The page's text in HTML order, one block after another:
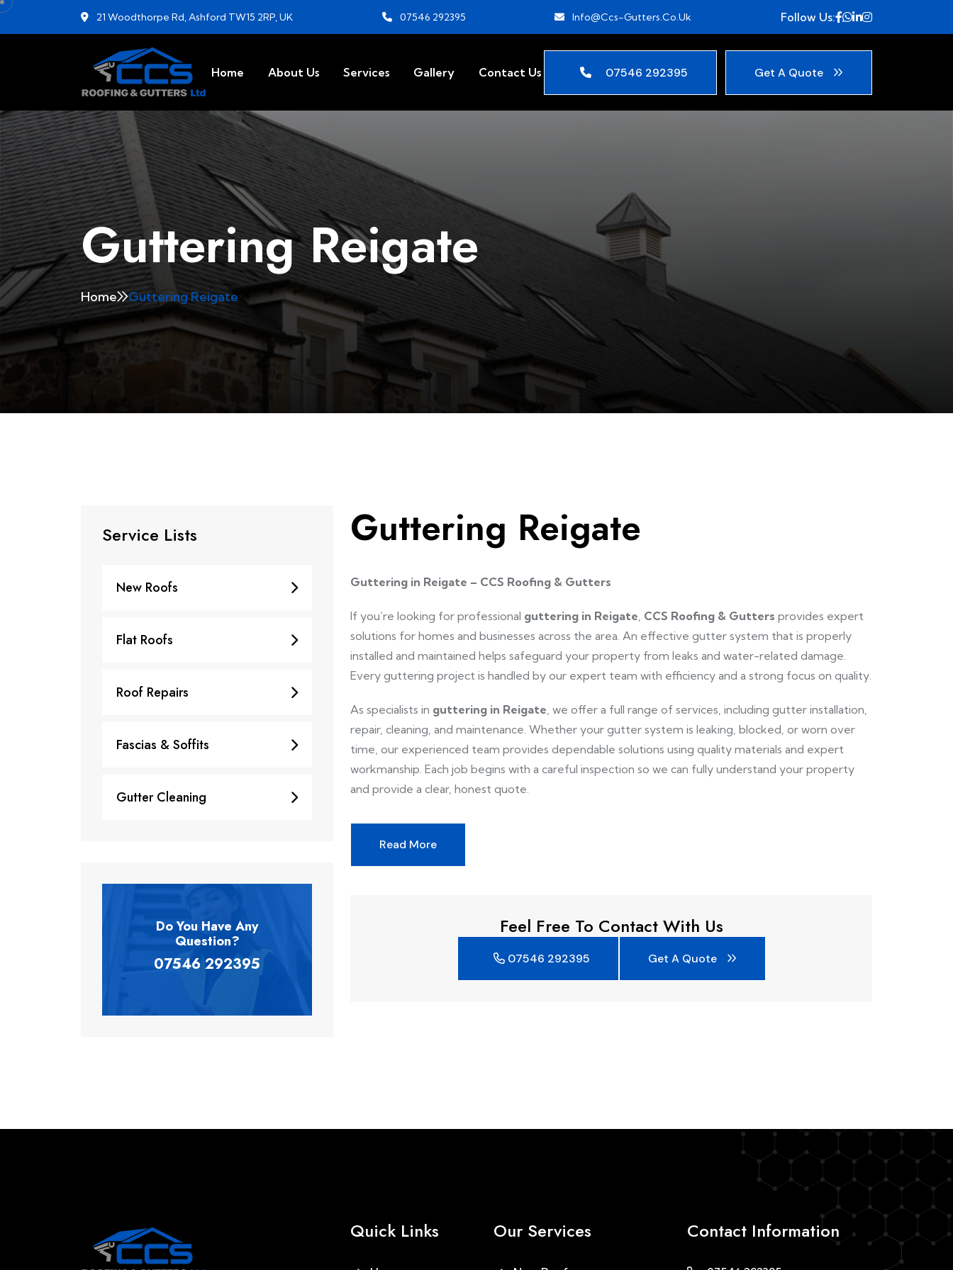
21 Woodthorpe Rd, Ashford TW15 2RP, UK 07546 292395 Info@ccs-Gutters.co.uk Follow Us:
Home About Us Services Gallery Contact Us 07546 292395 Get A Quote
Guttering Reigate
Home Guttering Reigate
Service Lists
New Roofs
Flat Roofs
Roof Repairs
Fascias & Soffits
Gutter Cleaning
Do You Have Any
Question?
07546 292395
Guttering Reigate
Guttering in Reigate – CCS Roofing & Gutters
If you’re looking for professional guttering in Reigate, CCS Roofing & Gutters provides expert
solutions for homes and businesses across the area. An effective gutter system that is properly
installed and maintained helps safeguard your property from leaks and water-related damage.
Every guttering project is handled by our expert team with efficiency and a strong focus on quality.
As specialists in guttering in Reigate, we offer a full range of services, including gutter installation,
repair, cleaning, and maintenance. Whether your gutter system is leaking, blocked, or worn over
time, our experienced team provides dependable solutions using quality materials and expert
workmanship. Each job begins with a careful inspection so we can fully understand your property
and provide a clear, honest quote.
Read More
Feel Free To Contact With Us
07546 292395 Get A Quote
Quick Links Our Services Contact Information